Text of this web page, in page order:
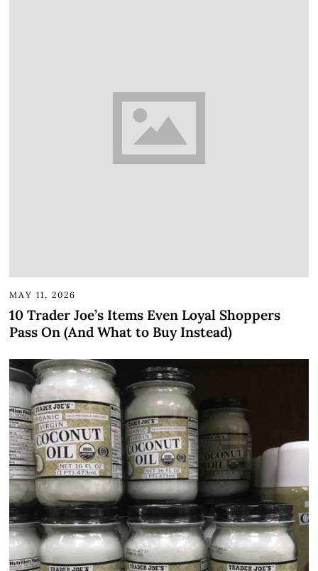
MAY 11, 2026
10 Trader Joe’s Items Even Loyal Shoppers
Pass On (And What to Buy Instead)